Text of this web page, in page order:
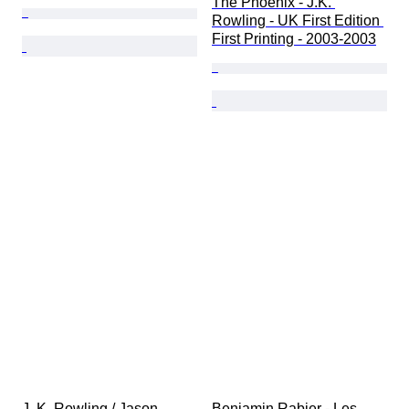
Rowling - UK First Edition
First Printing - 2003-2003